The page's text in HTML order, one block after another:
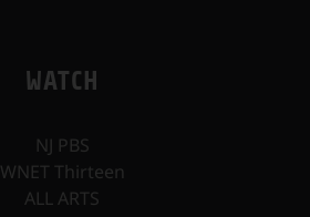
WATCH
NJ PBS
WNET Thirteen
ALL ARTS